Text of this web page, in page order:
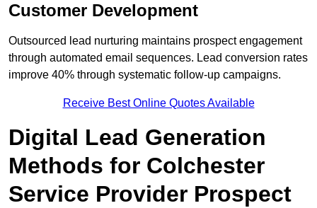
Customer Development
Outsourced lead nurturing maintains prospect engagement
through automated email sequences. Lead conversion rates
improve 40% through systematic follow-up campaigns.
Receive Best Online Quotes Available
Digital Lead Generation
Methods for Colchester
Service Provider Prospect